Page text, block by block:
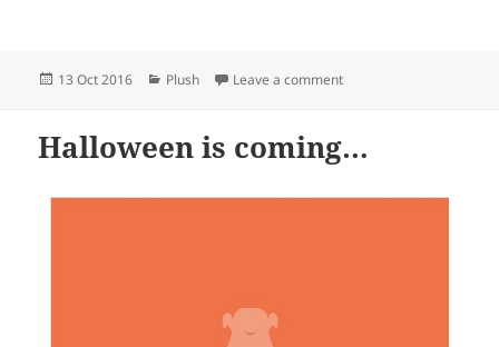
Posted
13 Oct 2016 Categories
Plush Leave a commenton The best online store
Halloween is coming…